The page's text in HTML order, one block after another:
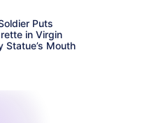
Puts
in Virgin
Statue’s Mouth